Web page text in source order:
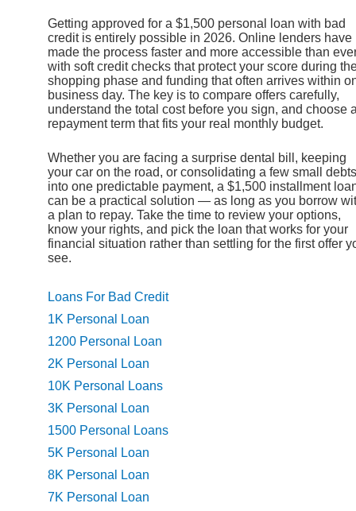
Getting approved for a $1,500 personal loan with bad
credit is entirely possible in 2026. Online lenders have
made the process faster and more accessible than
with soft credit checks that protect your score during
shopping phase and funding that often arrives within
business day. The key is to compare offers carefully,
understand the total cost before you sign, and choose
repayment term that fits your real monthly budget.
Whether you are facing a surprise dental bill, keeping
your car on the road, or consolidating a few small debts
into one predictable payment, a $1,500 installment
can be a practical solution — as long as you borrow
a plan to repay. Take the time to review your options,
know your rights, and pick the loan that works for your
financial situation rather than settling for the first offer
see.
Loans For Bad Credit
1K Personal Loan
1200 Personal Loan
2K Personal Loan
10K Personal Loans
3K Personal Loan
1500 Personal Loans
5K Personal Loan
8K Personal Loan
7K Personal Loan